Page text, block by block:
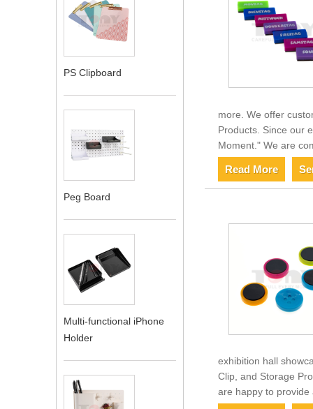
PS Clipboard
Peg Board
Multi-functional iPhone
Holder
more. We offer
Products. Since our
Moment." We are
Read More
exhibition hall
Clip, and Storage
are happy to